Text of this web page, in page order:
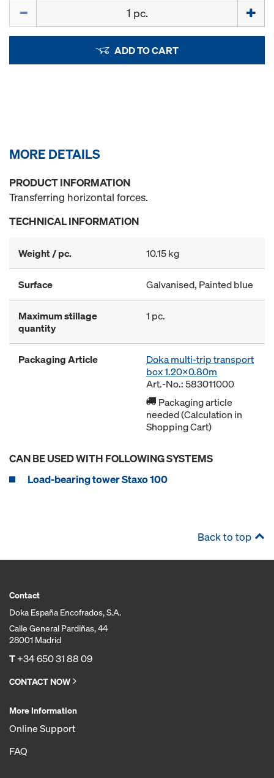
ADD TO CART
MORE DETAILS
PRODUCT INFORMATION
Transferring horizontal forces.
TECHNICAL INFORMATION
Weight / pc. 10.15 kg
Surface Galvanised, Painted blue
Maximum stillage
quantity
1 pc.
Packaging Article
Doka multi-trip transport
box 1.20x0.80m
Art.-No.: 583011000
Packaging article
needed (Calculation in
Shopping Cart)
CAN BE USED WITH FOLLOWING SYSTEMS
Load-bearing tower Staxo 100
Back to top
Contact
Doka España Encofrados, S.A.
Calle General Pardiñas, 44
28001 Madrid
T+34 650 31 88 09
CONTACT NOW
More Information
Online Support
FAQ